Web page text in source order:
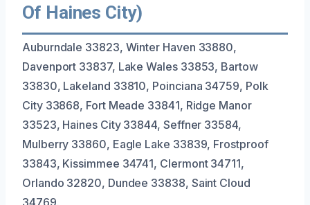
Of Haines City)
Auburndale 33823, Winter Haven 33880,
Davenport 33837, Lake Wales 33853, Bartow
33830, Lakeland 33810, Poinciana 34759, Polk
City 33868, Fort Meade 33841, Ridge Manor
33523, Haines City 33844, Seffner 33584,
Mulberry 33860, Eagle Lake 33839, Frostproof
33843, Kissimmee 34741, Clermont 34711,
Orlando 32820, Dundee 33838, Saint Cloud
34769.